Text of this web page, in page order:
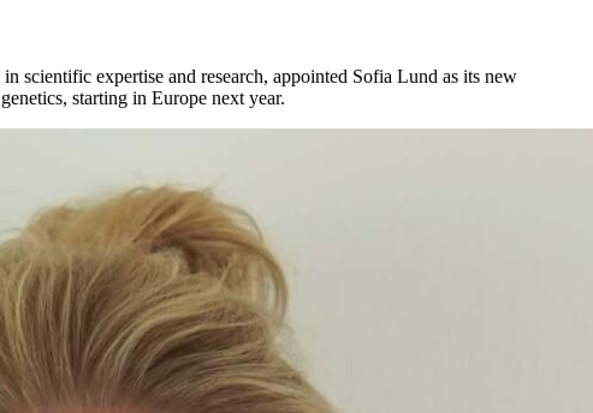
in scientific expertise and research, appointed Sofia Lund as its new
genetics, starting in Europe next year.